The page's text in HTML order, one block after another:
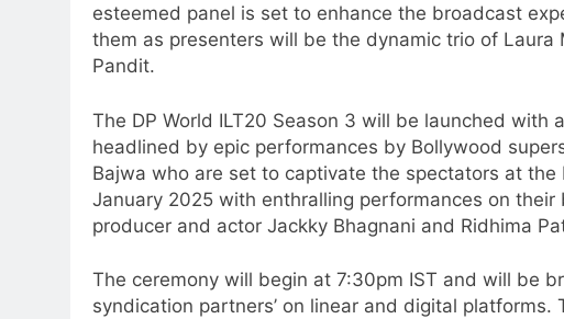
esteemed panel is set to enhance the broadcast
them as presenters will be the dynamic trio of Laura
Pandit.
The DP World ILT20 Season 3 will be launched with
headlined by epic performances by Bollywood
Bajwa who are set to captivate the spectators at the
January 2025 with enthralling performances on
producer and actor Jackky Bhagnani and Ridhima
The ceremony will begin at 7:30pm IST and will be
syndication partners’ on linear and digital